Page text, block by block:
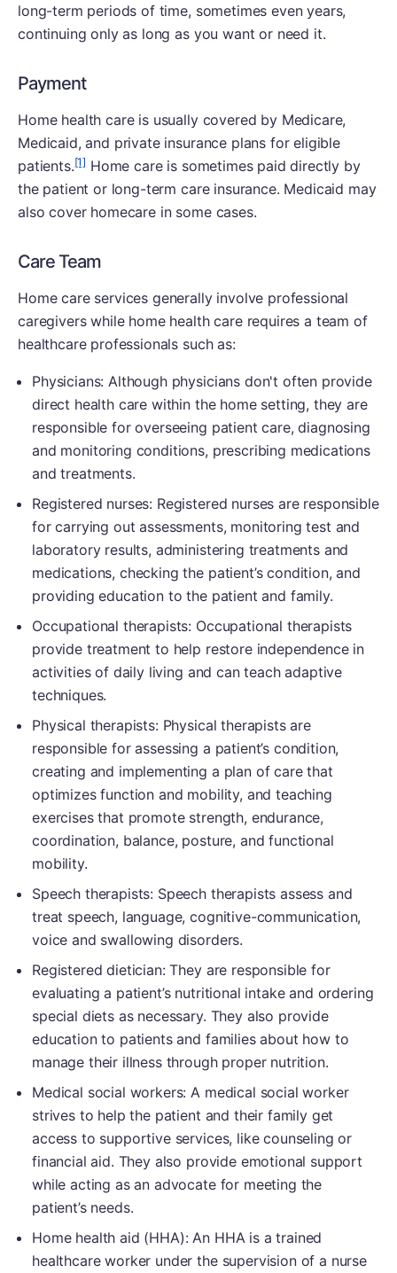
long-term periods of time, sometimes even years,
continuing only as long as you want or need it.
Payment
Home health care is usually covered by Medicare,
Medicaid, and private insurance plans for eligible
patients.[1] Home care is sometimes paid directly by
the patient or long-term care insurance. Medicaid may
also cover homecare in some cases.
Care Team
Home care services generally involve professional
caregivers while home health care requires a team of
healthcare professionals such as:
Physicians: Although physicians don't often provide
direct health care within the home setting, they are
responsible for overseeing patient care, diagnosing
and monitoring conditions, prescribing medications
and treatments.
Registered nurses: Registered nurses are responsible
for carrying out assessments, monitoring test and
laboratory results, administering treatments and
medications, checking the patient’s condition, and
providing education to the patient and family.
Occupational therapists: Occupational therapists
provide treatment to help restore independence in
activities of daily living and can teach adaptive
techniques.
Physical therapists: Physical therapists are
responsible for assessing a patient’s condition,
creating and implementing a plan of care that
optimizes function and mobility, and teaching
exercises that promote strength, endurance,
coordination, balance, posture, and functional
mobility.
Speech therapists: Speech therapists assess and
treat speech, language, cognitive-communication,
voice and swallowing disorders.
Registered dietician: They are responsible for
evaluating a patient’s nutritional intake and ordering
special diets as necessary. They also provide
education to patients and families about how to
manage their illness through proper nutrition.
Medical social workers: A medical social worker
strives to help the patient and their family get
access to supportive services, like counseling or
financial aid. They also provide emotional support
while acting as an advocate for meeting the
patient’s needs.
Home health aid (HHA): An HHA is a trained
healthcare worker under the supervision of a nurse